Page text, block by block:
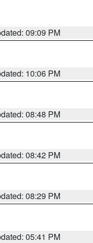
09:09 PM
10:06 PM
08:48 PM
08:42 PM
08:29 PM
05:41 PM